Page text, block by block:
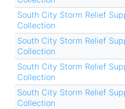
South City Storm Relief
Collection
South City Storm Relief
Collection
South City Storm Relief
Collection
South City Storm Relief
Collection